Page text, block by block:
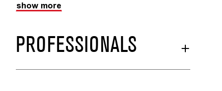
show more
PROFESSIONALS